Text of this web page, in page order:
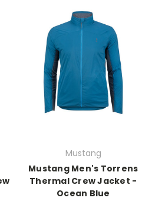
Mustang
Mustang Men's Torrens
Thermal Crew Jacket -
Ocean Blue